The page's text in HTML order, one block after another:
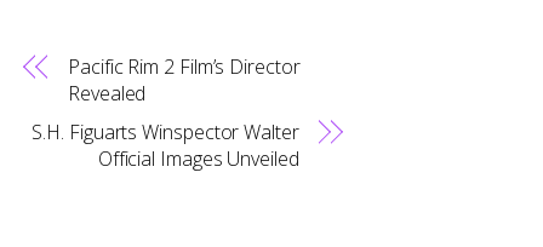
Pacific Rim 2 Film’s Director
Revealed
S.H. Figuarts Winspector Walter
Official Images Unveiled